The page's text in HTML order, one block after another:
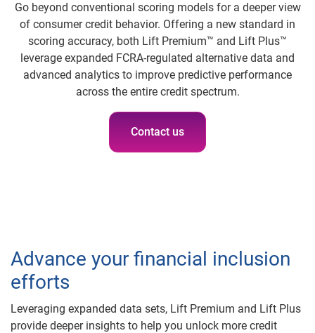
Go beyond conventional scoring models for a deeper view
of consumer credit behavior. Offering a new standard in
scoring accuracy, both Lift Premium™ and Lift Plus™
leverage expanded FCRA-regulated alternative data and
advanced analytics to improve predictive performance
across the entire credit spectrum.
Contact us
Advance your financial inclusion
efforts
Leveraging expanded data sets, Lift Premium and Lift Plus
provide deeper insights to help you unlock more credit